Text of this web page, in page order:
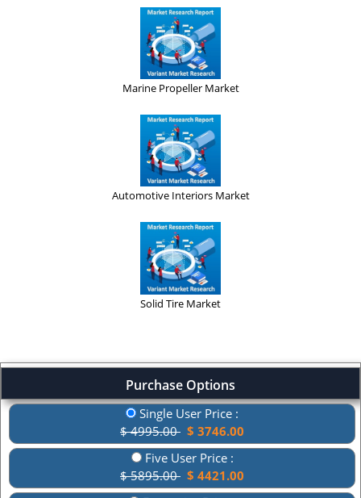
Marine Propeller Market
Automotive Interiors Market
Solid Tire Market
Purchase Options
Single User Price :
$ 4995.00 $ 3746.00
Five User Price :
$ 5895.00 $ 4421.00